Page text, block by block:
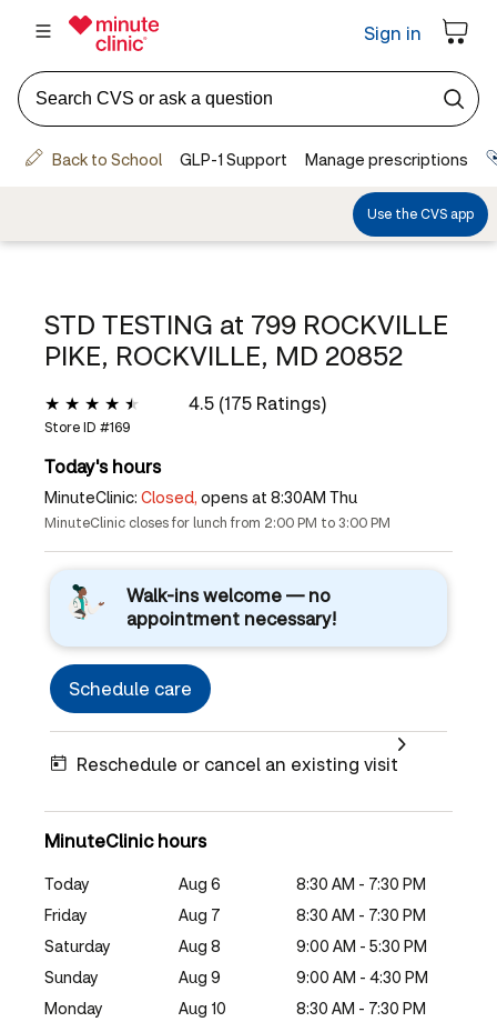
STD TESTING at 799 ROCKVILLE
PIKE, ROCKVILLE, MD 20852
4.5 (175 Ratings)
Store ID #169
Today's hours
MinuteClinic: Closed, opens at 8:30AM Thu
MinuteClinic closes for lunch from 2:00 PM to 3:00 PM
Walk-ins welcome — no
appointment necessary!
Schedule care
Reschedule or cancel an existing visit
MinuteClinic hours
Today Aug 6
8:30 AM - 7:30 PM
Friday
Aug 7
8:30 AM - 7:30 PM
Saturday
Aug 8
9:00 AM - 5:30 PM
Sunday
Aug 9
9:00 AM - 4:30 PM
Monday
Aug 10
8:30 AM - 7:30 PM